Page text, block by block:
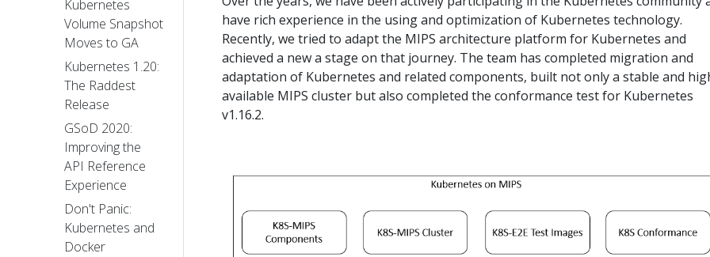
Kubernetes
Volume Snapshot
Moves to GA
Kubernetes 1.20:
The Raddest
Release
GSoD 2020:
Improving the
API Reference
Experience
Don't Panic:
Kubernetes and
Docker
have rich experience in the using and optimization of Kubernetes technology.
Recently, we tried to adapt the MIPS architecture platform for Kubernetes and
achieved a new a stage on that journey. The team has completed migration and
adaptation of Kubernetes and related components, built not only a stable and
available MIPS cluster but also completed the conformance test for Kubernetes
v1.16.2.